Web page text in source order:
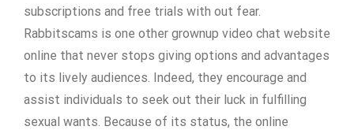
subscriptions and free trials with out fear.
Rabbitscams is one other grownup video chat website
online that never stops giving options and advantages
to its lively audiences. Indeed, they encourage and
assist individuals to seek out their luck in fulfilling
sexual wants. Because of its status, the online